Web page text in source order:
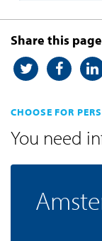
Share this
CHOOSE FOR
You need